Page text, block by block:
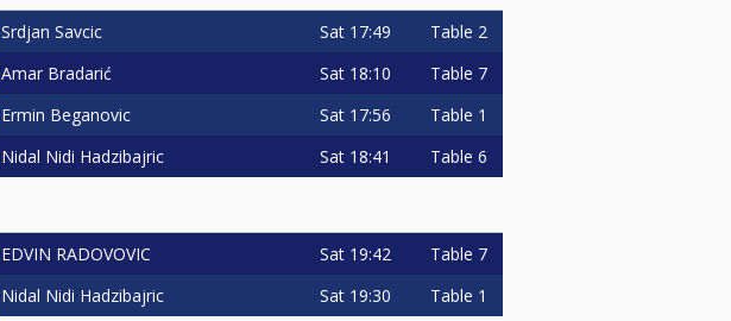
Srdjan Savcic Sat 17:49 Table 2
Amar Bradarić Sat 18:10 Table 7
Ermin Beganovic Sat 17:56 Table 1
Nidal Nidi Hadzibajric Sat 18:41 Table 6
EDVIN RADOVOVIC Sat 19:42 Table 7
Nidal Nidi Hadzibajric Sat 19:30 Table 1